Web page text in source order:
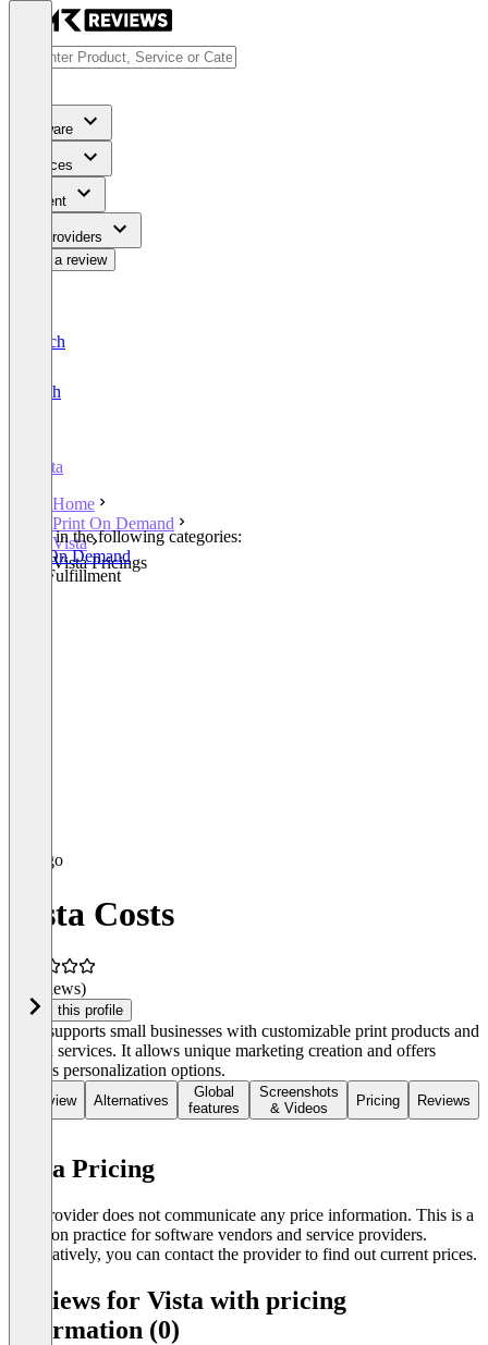
Software
Services
Content
For Providers
Write a review
Deutsch
English
Vista
Home
Print On Demand
Vista
Vista Pricings
Listed in the following categories:
Print On Demand
Print Fulfillment
Vista Costs
(0 reviews)
Claim this profile
Vista supports small businesses with customizable print products and
design services. It allows unique marketing creation and offers
various personalization options.
Overview Alternatives
Global
features
Screenshots
& Videos
Pricing Reviews
Vista Pricing
The provider does not communicate any price information. This is a
common practice for software vendors and service providers.
Alternatively, you can contact the provider to find out current prices.
Reviews for Vista with pricing
information (0)